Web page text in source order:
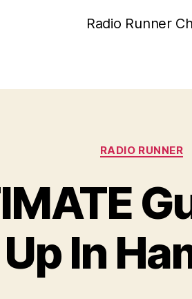
Radio Runner
RADIO RUNNER
Up In